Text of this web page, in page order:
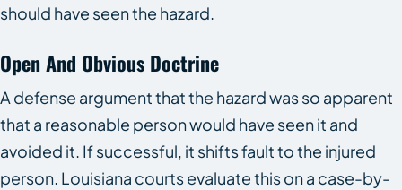
should have seen the hazard.
Open And Obvious Doctrine
A defense argument that the hazard was so apparent
that a reasonable person would have seen it and
avoided it. If successful, it shifts fault to the injured
person. Louisiana courts evaluate this on a case-by-